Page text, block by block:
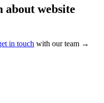
about website
in touch with our team →